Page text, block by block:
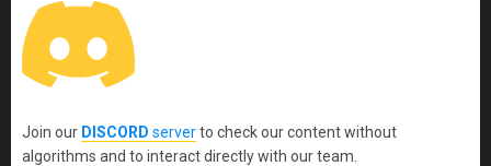
Join our DISCORD serverto check our content without
algorithms and to interact directly with our team.